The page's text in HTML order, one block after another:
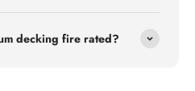
decking fire rated?